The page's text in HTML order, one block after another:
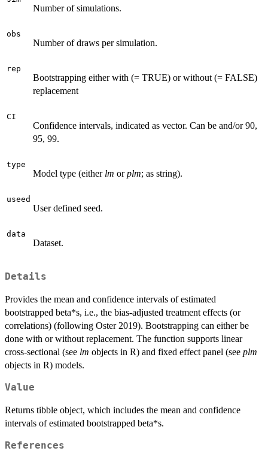
Number of simulations.
obs
Number of draws per simulation.
rep
Bootstrapping either with (= TRUE) or without (= FALSE)
replacement
CI
Confidence intervals, indicated as vector. Can be and/or 90,
95, 99.
type
Model type (either lm orplm; as string).
useed
User defined seed.
data
Dataset.
Details
Provides the mean and confidence intervals of estimated
bootstrapped beta*s, i.e., the bias-adjusted treatment effects (or
correlations) (following Oster 2019). Bootstrapping can either be
done with or without replacement. The function supports linear
cross-sectional (see lm objects in R) and fixed effect panel (see plm
objects in R) models.
Value
Returns tibble object, which includes the mean and confidence
intervals of estimated bootstrapped beta*s.
References